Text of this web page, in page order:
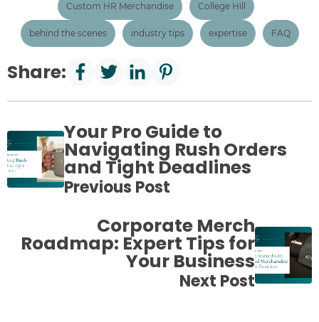
Custom HR Merchandise College Hill
behind the scenes industry tips expertise FAQ
Share:
Your Pro Guide to
Navigating Rush Orders
and Tight Deadlines
Previous Post
Corporate Merch
Roadmap: Expert Tips for
Your Business
Next Post